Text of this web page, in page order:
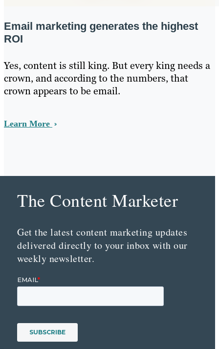
Email marketing generates the highest
ROI
Yes, content is still king. But every king needs a
crown, and according to the numbers, that
crown appears to be email.
Learn More
The Content Marketer
Get the latest content marketing updates
delivered directly to your inbox with our
weekly newsletter.